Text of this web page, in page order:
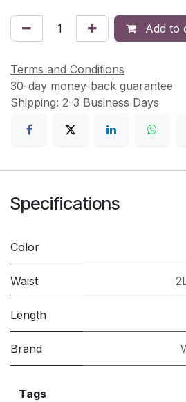
Add to
Terms and Conditions
30-day money-back guarantee
Shipping: 2-3 Business Days
Specifications
Color
Waist
Length
Brand
Tags